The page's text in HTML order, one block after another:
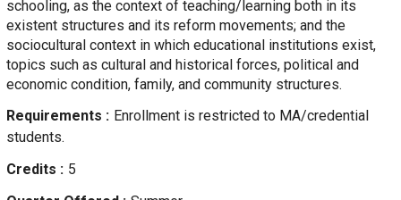
schooling, as the context of teaching/learning both in its
existent structures and its reform movements; and the
sociocultural context in which educational institutions exist,
topics such as cultural and historical forces, political and
economic condition, family, and community structures.
Requirements
Enrollment is restricted to MA/credential
students.
Credits
5